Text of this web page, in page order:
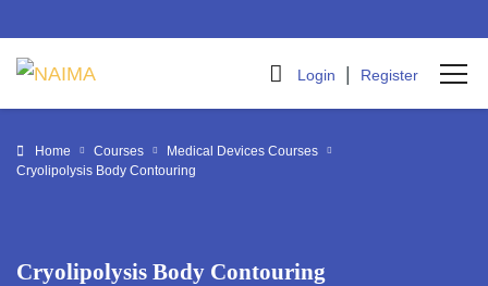
Login | Register
Home Courses
Medical Devices Courses
Cryolipolysis Body Contouring
Cryolipolysis Body Contouring